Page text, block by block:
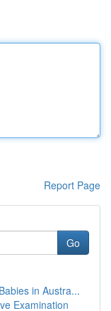
Report Page
Go
in Austra...
Examination